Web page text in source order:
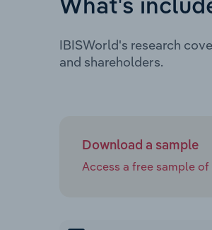
What's
IBISWorld's research
and shareholders.
Download a sample
Access a free sample